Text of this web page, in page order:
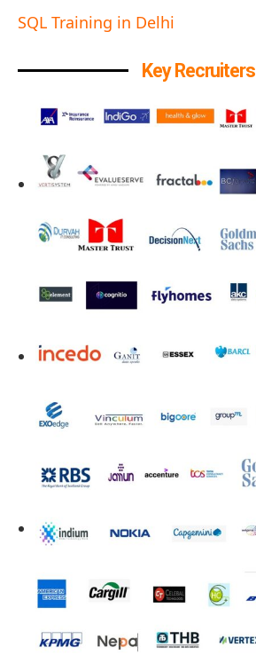
SQL Training in Delhi
Key Recruiters